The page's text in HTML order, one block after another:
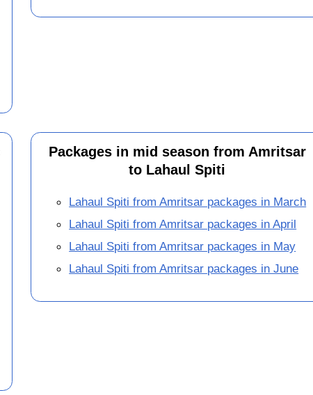
Packages in mid season from Amritsar
to Lahaul Spiti
Lahaul Spiti from Amritsar packages in March
Lahaul Spiti from Amritsar packages in April
Lahaul Spiti from Amritsar packages in May
Lahaul Spiti from Amritsar packages in June